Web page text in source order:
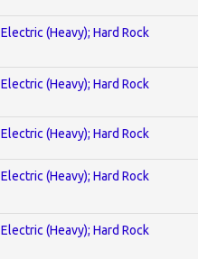
Electric (Heavy); Hard Rock
Electric (Heavy); Hard Rock
Electric (Heavy); Hard Rock
Electric (Heavy); Hard Rock
Electric (Heavy); Hard Rock